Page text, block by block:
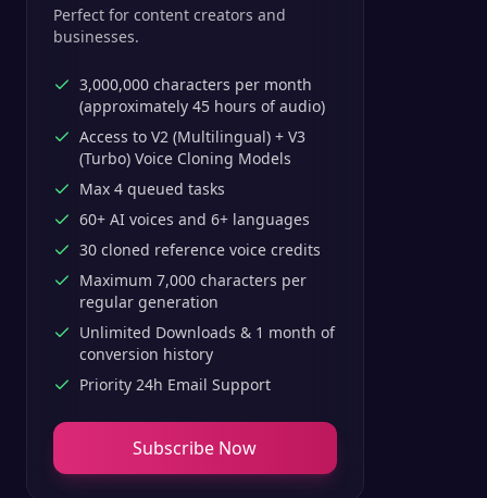
Perfect for content creators and
businesses.
3,000,000 characters per month
(approximately 45 hours of audio)
Access to V2 (Multilingual) + V3
(Turbo) Voice Cloning Models
Max 4 queued tasks
60+ AI voices and 6+ languages
30 cloned reference voice credits
Maximum 7,000 characters per
regular generation
Unlimited Downloads & 1 month of
conversion history
Priority 24h Email Support
Subscribe Now